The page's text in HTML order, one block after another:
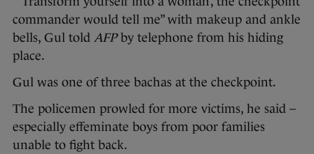
commander would tell me” with makeup and ankle
bells, Gul told AFPby telephone from his hiding
place.
Gul was one of three bachas at the checkpoint.
The policemen prowled for more victims, he said –
especially effeminate boys from poor families
unable to fight back.